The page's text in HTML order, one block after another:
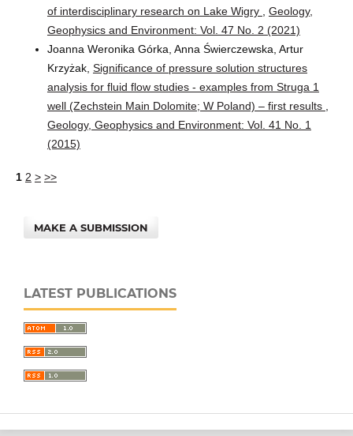
of interdisciplinary research on Lake Wigry
Geology,
Geophysics and Environment: Vol. 47 No. 2 (2021)
Joanna Weronika Górka, Anna Świerczewska, Artur
Krzyżak, Significance of pressure solution structures
analysis for fluid flow studies - examples from Struga 1
well (Zechstein Main Dolomite; W Poland) – first results
Geology, Geophysics and Environment: Vol. 41 No. 1
(2015)
1 2 > >>
MAKE A SUBMISSION
LATEST PUBLICATIONS